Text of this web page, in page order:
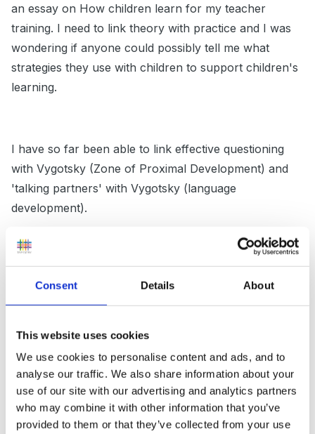
Consent Details About
This website uses cookies
We use cookies to personalise content and ads, and to
analyse our traffic. We also share information about your
use of our site with our advertising and analytics partners
who may combine it with other information that you’ve
provided to them or that they’ve collected from your use
an essay on How children learn for my teacher
training. I need to link theory with practice and I was
wondering if anyone could possibly tell me what
strategies they use with children to support children's
learning.
I have so far been able to link effective questioning
with Vygotsky (Zone of Proximal Development) and
'talking partners' with Vygotsky (language
development).
Is there anything else that you do when supporting
children's learning that contributes to children's
development? A list of strategies used would be very
useful which I can then link with theory.
Thank you for taking the time to read this.